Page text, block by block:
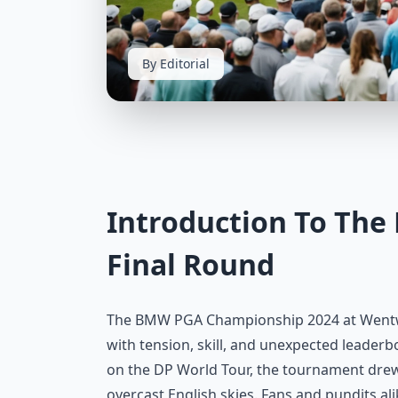
By Editorial
Introduction To The
Final Round
The BMW PGA Championship 2024 at
with tension, skill, and unexpected
on the DP World Tour, the tournament